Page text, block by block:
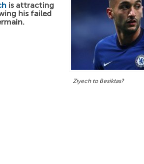
Ziyech to Besiktas?
is attracting
his failed